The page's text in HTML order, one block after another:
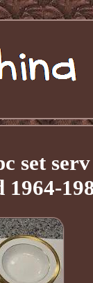
set
1964-